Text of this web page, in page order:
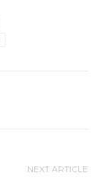
NEXT ARTICLE